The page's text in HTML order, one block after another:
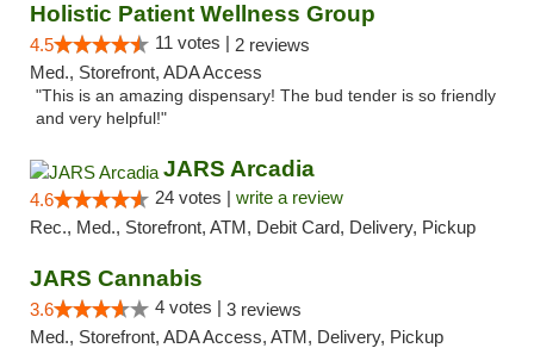
Holistic Patient Wellness Group
4.5 11 votes | 2 reviews
Med., Storefront, ADA Access
"This is an amazing dispensary! The bud tender is so friendly
and very helpful!"
JARS Arcadia
4.6 24 votes | write a review
Rec., Med., Storefront, ATM, Debit Card, Delivery, Pickup
JARS Cannabis
3.6 4 votes | 3 reviews
Med., Storefront, ADA Access, ATM, Delivery, Pickup